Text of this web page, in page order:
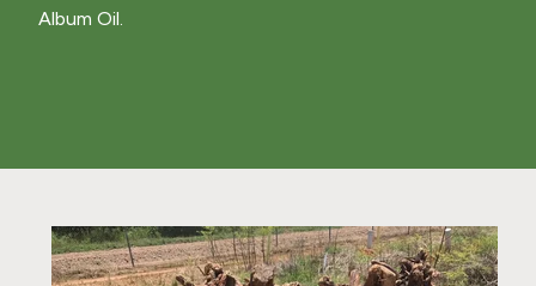
Album Oil.